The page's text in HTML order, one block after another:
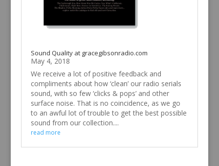
Sound Quality at gracegibsonradio.com
May 4, 2018
We receive a lot of positive feedback and
compliments about how ‘clean’ our radio serials
sound, with so few ‘clicks & pops’ and other
surface noise. That is no coincidence, as we go
to an awful lot of trouble to get the best possible
sound from our collection....
read more